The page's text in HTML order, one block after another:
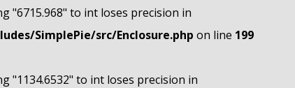
"6715.968" to int loses precision in
SimplePie/src/Enclosure.php on line 199
"1134.6532" to int loses precision in